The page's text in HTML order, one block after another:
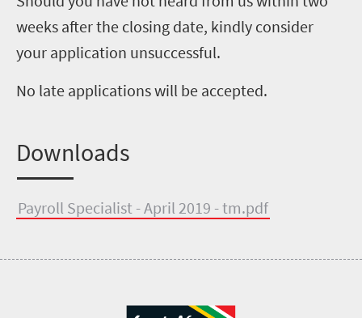
weeks after the closing date, kindly consider
your application unsuccessful.
No late applications will be accepted.
Downloads
Payroll Specialist - April 2019 - tm.pdf